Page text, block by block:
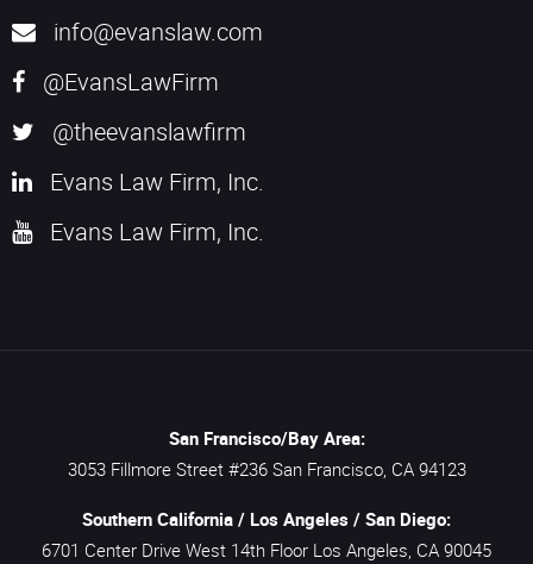
info@evanslaw.com
@EvansLawFirm
@theevanslawfirm
Evans Law Firm, Inc.
Evans Law Firm, Inc.
San Francisco/Bay Area:
3053 Fillmore Street #236 San Francisco, CA 94123
Southern California / Los Angeles / San Diego:
6701 Center Drive West 14th Floor Los Angeles, CA 90045